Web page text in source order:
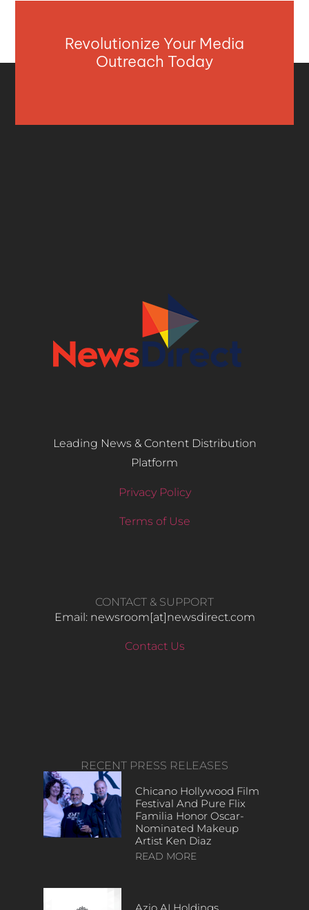
Revolutionize Your Media
Outreach Today
Leading News & Content Distribution
Platform
Privacy Policy
Terms of Use
CONTACT & SUPPORT
Email: newsroom[at]newsdirect.com
Contact Us
RECENT PRESS RELEASES
Chicano Hollywood Film
Festival And Pure Flix
Familia Honor Oscar-
Nominated Makeup
Artist Ken Diaz
READ MORE